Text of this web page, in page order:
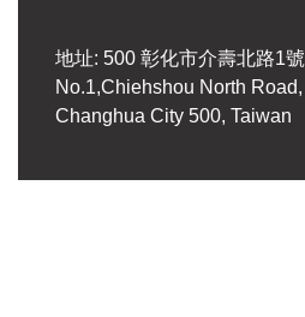
地址: 500 彰化市介壽北路1號
No.1,Chiehshou North Road,
Changhua City 500, Taiwan